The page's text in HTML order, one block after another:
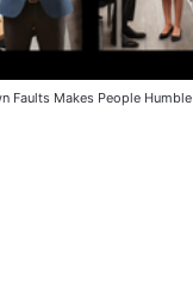
Faults Makes People Humble